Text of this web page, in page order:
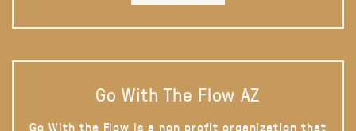
Go With The Flow AZ
Go With the Flow is a non profit organization that